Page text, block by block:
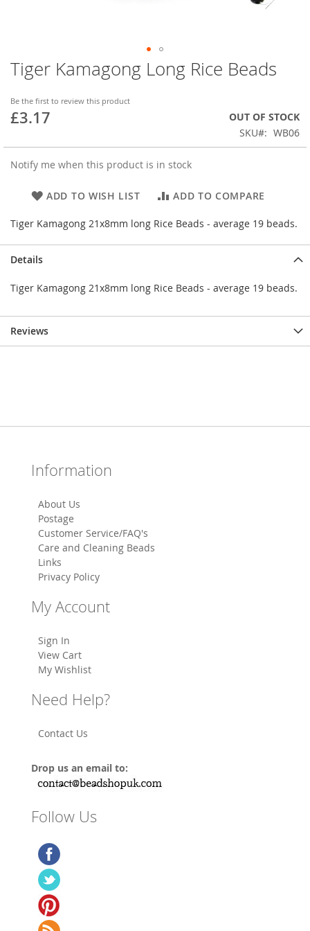
Tiger Kamagong Long Rice Beads
Be the first to review this product
£3.17
OUT OF STOCK
SKU
WB06
Notify me when this product is in stock
ADD TO WISH LIST ADD TO COMPARE
Tiger Kamagong 21x8mm long Rice Beads - average 19 beads.
Skip
to
beginning
of
images
gallery
Details
Tiger Kamagong 21x8mm long Rice Beads - average 19 beads.
Reviews
Information
About Us
Postage
Customer Service/FAQ's
Care and Cleaning Beads
Links
Privacy Policy
My Account
Sign In
View Cart
My Wishlist
Need Help?
Contact Us
Drop us an email to:
Follow Us